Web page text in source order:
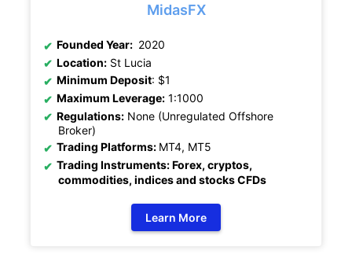
MidasFX
Founded Year: 2020
Location: St Lucia
Minimum Deposit: $1
Maximum Leverage: 1:1000
Regulations: None (Unregulated Offshore
Broker)
Trading Platforms: MT4, MT5
Trading Instruments: Forex, cryptos,
commodities, indices and stocks CFDs
Learn More